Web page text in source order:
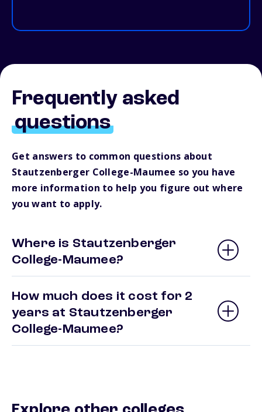
Frequently asked
questions
Get answers to common questions about
Stautzenberger College-Maumee so you have
more information to help you figure out where
you want to apply.
Where is Stautzenberger
College-Maumee?
How much does it cost for 2
years at Stautzenberger
College-Maumee?